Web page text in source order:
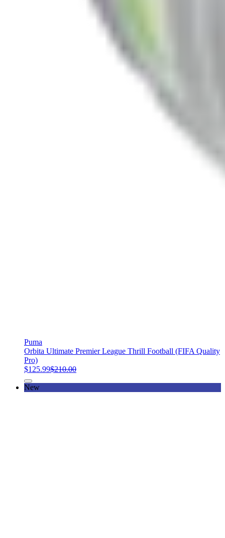
Puma
Orbita Ultimate Premier League Thrill Football (FIFA Quality
Pro)
$125.99$210.00
New